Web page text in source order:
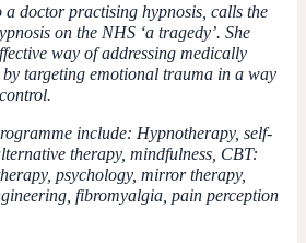
a doctor practising hypnosis, calls the
on the NHS ‘a tragedy’. She
way of addressing medically
targeting emotional trauma in a way
include: Hypnotherapy, self-
therapy, mindfulness, CBT:
psychology, mirror therapy,
fibromyalgia, pain perception